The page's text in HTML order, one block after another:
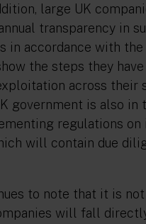
large UK
transparency in
in accordance with the
the steps they
across their
government is also in
regulations on
will contain due
to note that it is
will fall